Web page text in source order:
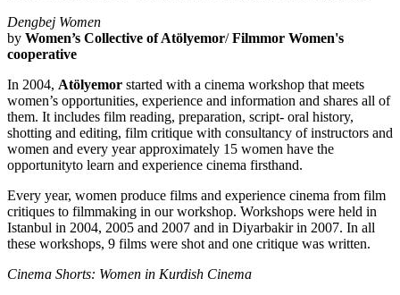
Dengbej Women
by Women’s Collective of Atölyemor/Filmmor Women's
cooperative
In 2004, Atölyemor started with a cinema workshop that meets
women’s opportunities, experience and information and shares all of
them. It includes film reading, preparation, script- oral history,
shotting and editing, film critique with consultancy of instructors and
women and every year approximately 15 women have the
opportunityto learn and experience cinema firsthand.
Every year, women produce films and experience cinema from film
critiques to filmmaking in our workshop. Workshops were held in
Istanbul in 2004, 2005 and 2007 and in Diyarbakir in 2007. In all
these workshops, 9 films were shot and one critique was written.
Cinema Shorts: Women in Kurdish Cinema